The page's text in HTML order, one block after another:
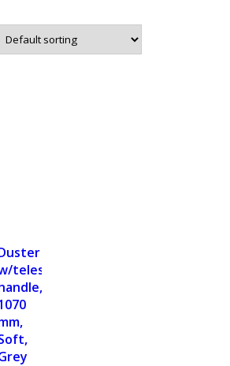
telescopic